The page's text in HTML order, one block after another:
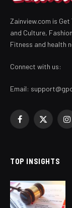
Zainview.com is
and Culture,
Fitness and health
Connect with us:
Email:
Facebook
X
TOP INSIGHTS